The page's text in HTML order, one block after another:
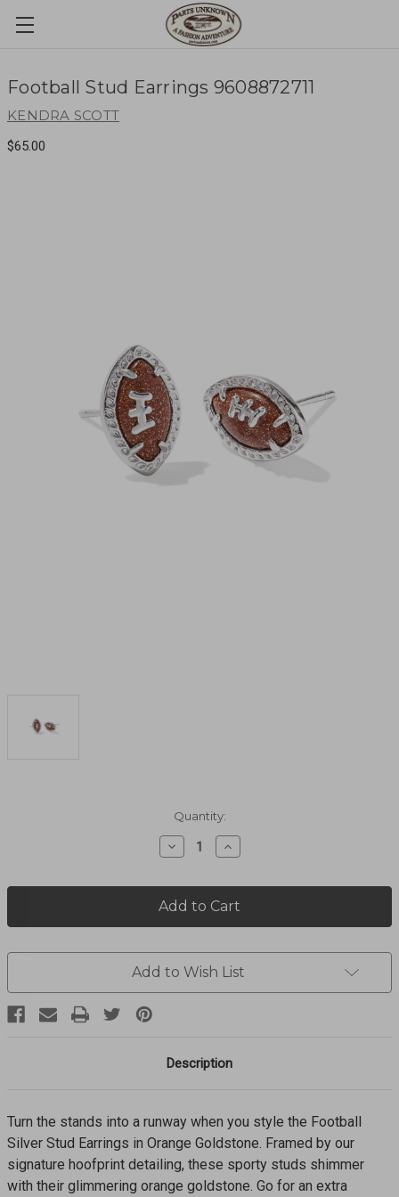
Football Stud Earrings 9608872711
KENDRA SCOTT
$65.00
Quantity:
Decrease
Quantity
Football
Stud
9608872711
Increase
Quantity
Football
Stud
9608872711
Add to Wish List
Description
Turn the stands into a runway when you style the Football
Silver Stud Earrings in Orange Goldstone. Framed by our
signature hoofprint detailing, these sporty studs shimmer
with their glimmering orange goldstone. Go for an extra